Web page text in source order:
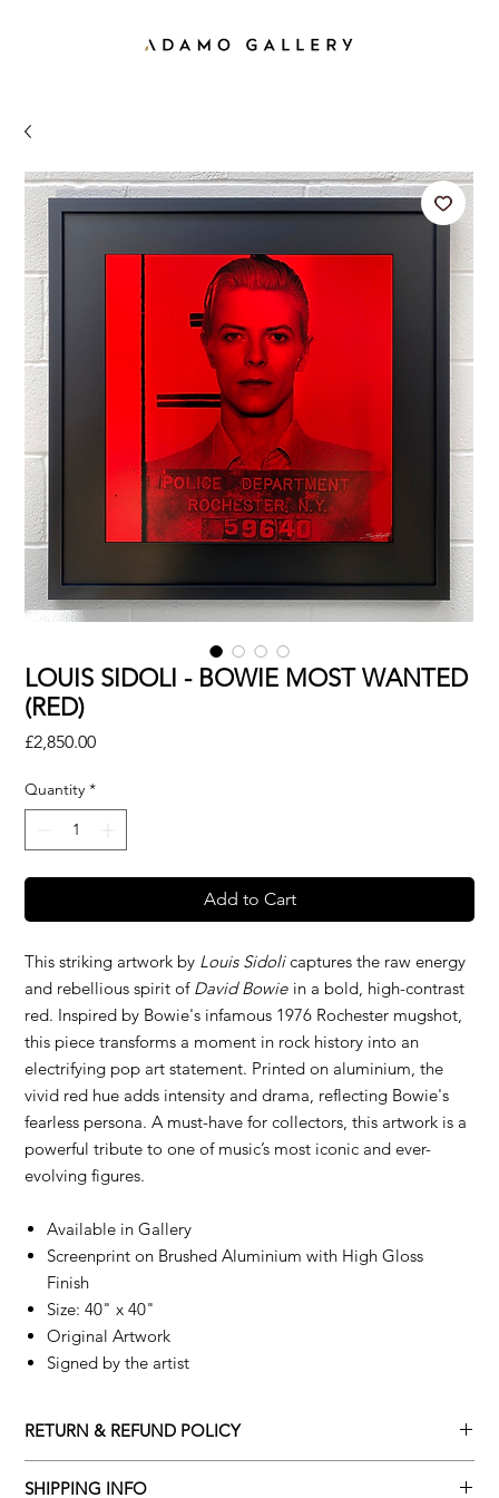
LOUIS SIDOLI - BOWIE MOST WANTED
(RED)
£2,850.00Price
Quantity *
Add to Cart
This striking artwork by Louis Sidolicaptures the raw energy
and rebellious spirit of David Bowie in a bold, high-contrast
red. Inspired by Bowie's infamous 1976 Rochester mugshot,
this piece transforms a moment in rock history into an
electrifying pop art statement. Printed on aluminium, the
vivid red hue adds intensity and drama, reflecting Bowie's
fearless persona. A must-have for collectors, this artwork is a
powerful tribute to one of music’s most iconic and ever-
evolving figures.
Available in Gallery
Screenprint on Brushed Aluminium with High Gloss
Finish
Size: 40" x 40"
Original Artwork
Signed by the artist
RETURN & REFUND POLICY
SHIPPING INFO